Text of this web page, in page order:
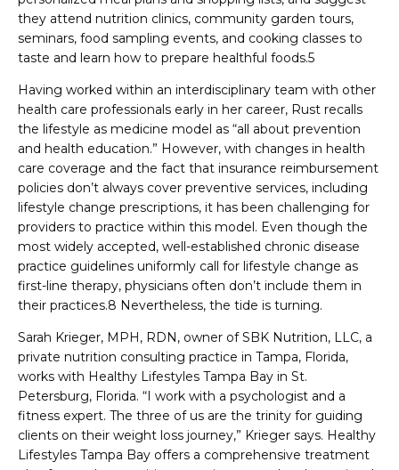
they attend nutrition clinics, community garden tours,
seminars, food sampling events, and cooking classes to
taste and learn how to prepare healthful foods.5
Having worked within an interdisciplinary team with other
health care professionals early in her career, Rust recalls
the lifestyle as medicine model as “all about prevention
and health education.” However, with changes in health
care coverage and the fact that insurance reimbursement
policies don’t always cover preventive services, including
lifestyle change prescriptions, it has been challenging for
providers to practice within this model. Even though the
most widely accepted, well-established chronic disease
practice guidelines uniformly call for lifestyle change as
first-line therapy, physicians often don’t include them in
their practices.8 Nevertheless, the tide is turning.
Sarah Krieger, MPH, RDN, owner of SBK Nutrition, LLC, a
private nutrition consulting practice in Tampa, Florida,
works with Healthy Lifestyles Tampa Bay in St.
Petersburg, Florida. “I work with a psychologist and a
fitness expert. The three of us are the trinity for guiding
clients on their weight loss journey,” Krieger says. Healthy
Lifestyles Tampa Bay offers a comprehensive treatment